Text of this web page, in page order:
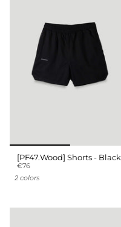
[PF47.Wood] Shorts - Black
€76
2 colors